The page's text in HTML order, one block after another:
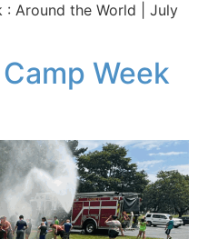
: Around the World | July
Week